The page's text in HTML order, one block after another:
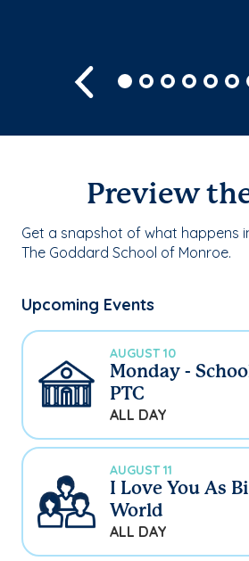
Previous
Preview
Get a snapshot of what happens
The Goddard School of Monroe.
Upcoming Events
AUGUST 10
Monday -
PTC
ALL DAY
AUGUST 11
I Love You As
World
ALL DAY